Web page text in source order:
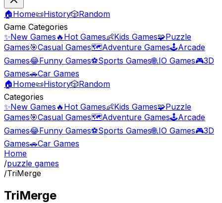
🏠Home📜History🎲Random
Game Categories
✨New Games 🔥 Hot Games👶Kids Games🧩Puzzle
Games🎯Casual Games🗺️Adventure Games🕹️Arcade
Games😂Funny Games⚽Sports Games🌐.IO Games🎮3D
Games🚗Car Games
🏠Home📜History🎲Random
Categories
✨New Games 🔥 Hot Games👶Kids Games🧩Puzzle
Games🎯Casual Games🗺️Adventure Games🕹️Arcade
Games😂Funny Games⚽Sports Games🌐.IO Games🎮3D
Games🚗Car Games
Home
/puzzle games
/TriMerge
TriMerge